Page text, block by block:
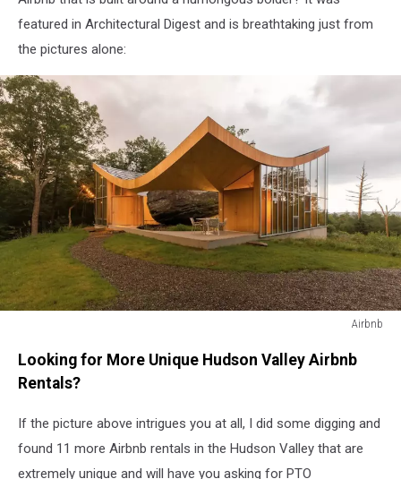
featured in Architectural Digest and is breathtaking just from
the pictures alone:
Airbnb
Looking for More Unique Hudson Valley Airbnb
Rentals?
If the picture above intrigues you at all, I did some digging and
found 11 more Airbnb rentals in the Hudson Valley that are
extremely unique and will have you asking for PTO